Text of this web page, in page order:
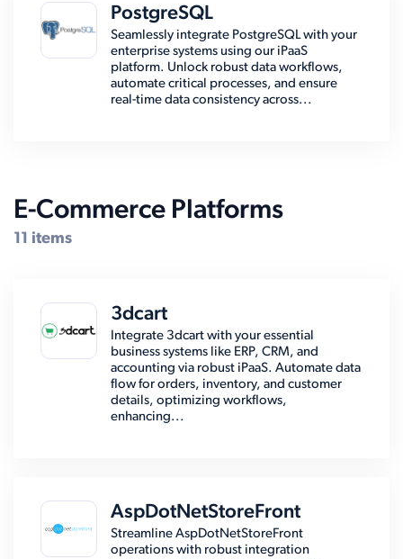
PostgreSQL
Seamlessly integrate PostgreSQL with your
enterprise systems using our iPaaS
platform. Unlock robust data workflows,
automate critical processes, and ensure
real-time data consistency across...
E-Commerce Platforms
11 items
3dcart
Integrate 3dcart with your essential
business systems like ERP, CRM, and
accounting via robust iPaaS. Automate data
flow for orders, inventory, and customer
details, optimizing workflows,
enhancing...
AspDotNetStoreFront
Streamline AspDotNetStoreFront
operations with robust integration